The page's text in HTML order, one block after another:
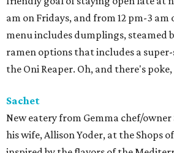
am on Fridays, and from 12 pm-3 am
menu includes dumplings, steamed
ramen options that includes a
the Oni Reaper. Oh, and there's
Sachet
New eatery from Gemma chef/owner
his wife, Allison Yoder, at the Shops